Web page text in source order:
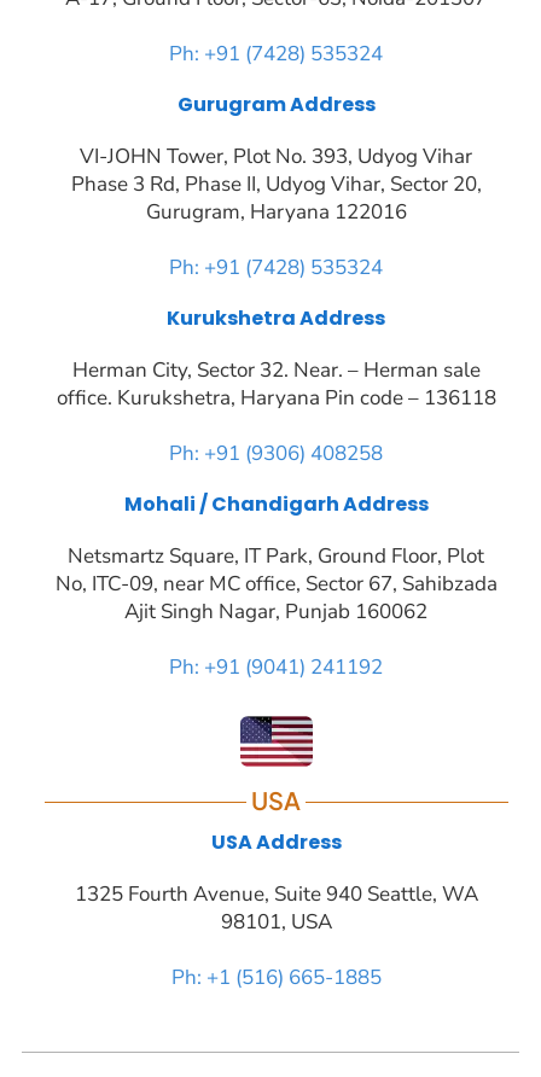
Ph: +91 (7428) 535324
Gurugram Address
VI-JOHN Tower, Plot No. 393, Udyog Vihar
Phase 3 Rd, Phase II, Udyog Vihar, Sector 20,
Gurugram, Haryana 122016
Ph: +91 (7428) 535324
Kurukshetra Address
Herman City, Sector 32. Near. – Herman sale
office. Kurukshetra, Haryana Pin code – 136118
Ph: +91 (9306) 408258
Mohali / Chandigarh Address
Netsmartz Square, IT Park, Ground Floor, Plot
No, ITC-09, near MC office, Sector 67, Sahibzada
Ajit Singh Nagar, Punjab 160062
Ph: +91 (9041) 241192
USA
USA Address
1325 Fourth Avenue, Suite 940 Seattle, WA
98101, USA
Ph: +1 (516) 665-1885